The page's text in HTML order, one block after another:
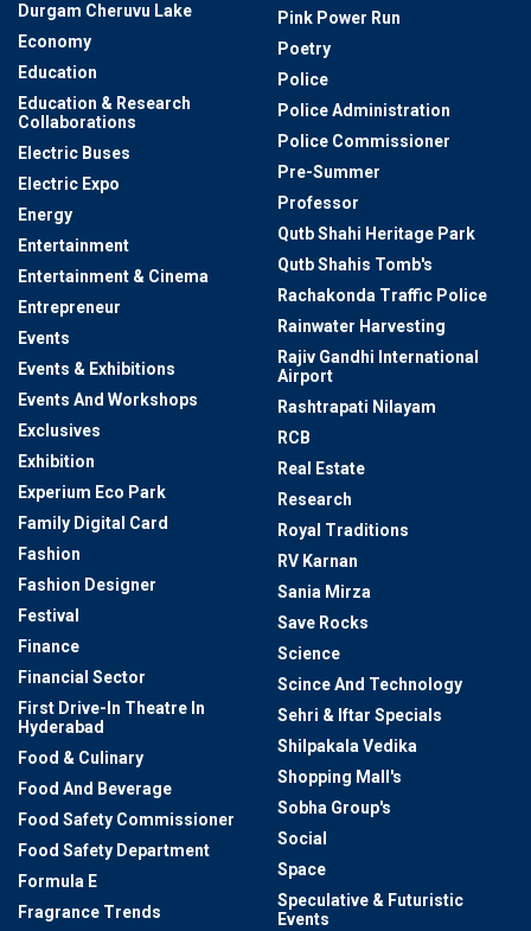
Durgam Cheruvu Lake
Economy
Education
Education & Research
Collaborations
Electric Buses
Electric Expo
Energy
Entertainment
Entertainment & Cinema
Entrepreneur
Events
Events & Exhibitions
Events And Workshops
Exclusives
Exhibition
Experium Eco Park
Family Digital Card
Fashion
Fashion Designer
Festival
Finance
Financial Sector
First Drive-In Theatre In
Hyderabad
Food & Culinary
Food And Beverage
Food Safety Commissioner
Food Safety Department
Formula E
Fragrance Trends
Pink Power Run
Poetry
Police
Police Administration
Police Commissioner
Pre-Summer
Professor
Qutb Shahi Heritage Park
Qutb Shahis Tomb's
Rachakonda Traffic Police
Rainwater Harvesting
Rajiv Gandhi International
Airport
Rashtrapati Nilayam
RCB
Real Estate
Research
Royal Traditions
RV Karnan
Sania Mirza
Save Rocks
Science
Scince And Technology
Sehri & Iftar Specials
Shilpakala Vedika
Shopping Mall's
Sobha Group's
Social
Space
Speculative & Futuristic
Events